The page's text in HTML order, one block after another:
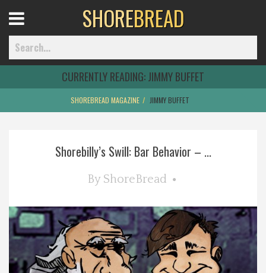
Home
Explore The Shore
Health & Wellness
Menu
SHOREBREAD
CURRENTLY READING:JIMMY BUFFET
SHOREBREAD MAGAZINE JIMMY BUFFET
Shorebilly’s Swill: Bar Behavior – ...
By ShoreBread